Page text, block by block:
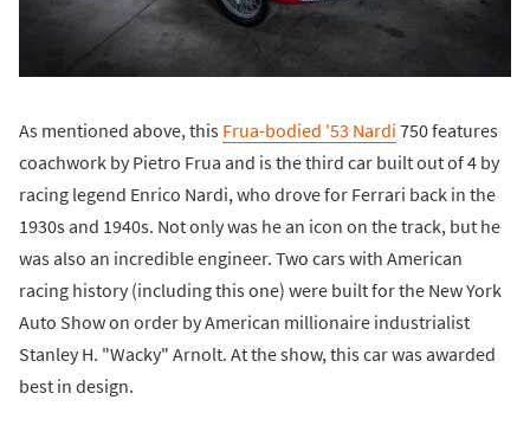
As mentioned above, this Frua-bodied '53 Nardi 750 features
coachwork by Pietro Frua and is the third car built out of 4 by
racing legend Enrico Nardi, who drove for Ferrari back in the
1930s and 1940s. Not only was he an icon on the track, but he
was also an incredible engineer. Two cars with American
racing history (including this one) were built for the New York
Auto Show on order by American millionaire industrialist
Stanley H. "Wacky" Arnolt. At the show, this car was awarded
best in design.